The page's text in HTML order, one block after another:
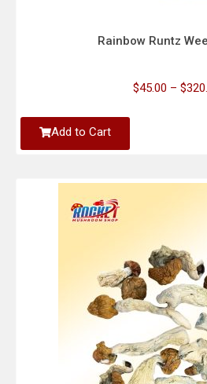
Rainbow Runtz
$45.00 – $
Add to Cart